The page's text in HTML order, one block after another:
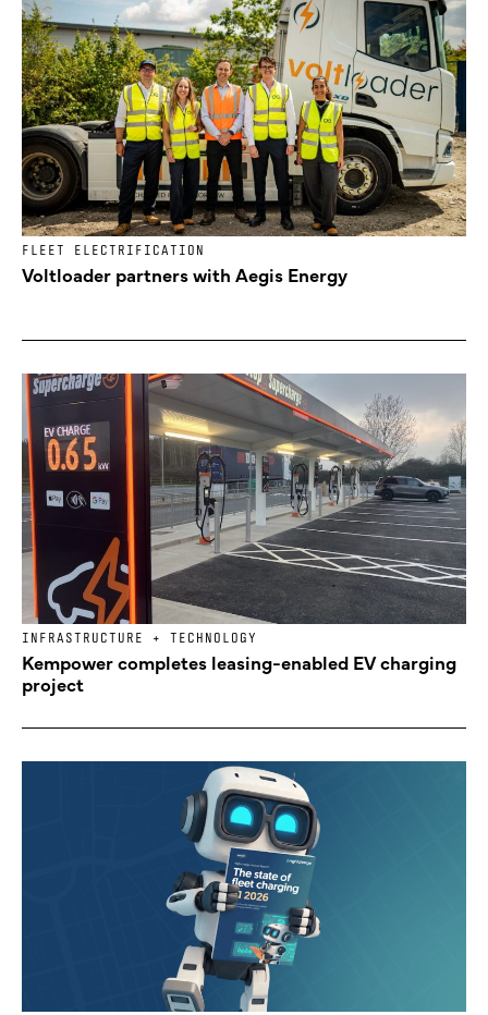
FLEET ELECTRIFICATION
Voltloader partners with Aegis Energy
INFRASTRUCTURE + TECHNOLOGY
Kempower completes leasing-enabled EV charging
project